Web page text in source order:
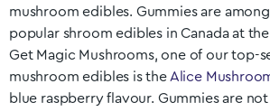
mushroom edibles. Gummies are
popular shroom edibles in Canada at
Get Magic Mushrooms, one of our top-
mushroom edibles is the Alice
blue raspberry flavour. Gummies are